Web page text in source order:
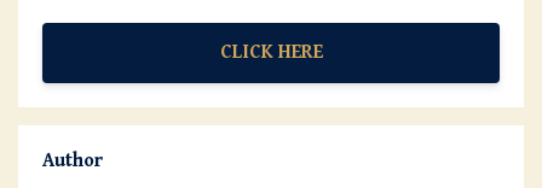
CLICK HERE
Author